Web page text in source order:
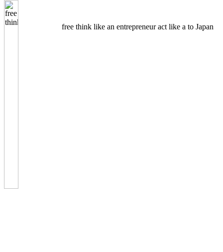
free think like an entrepreneur act like a to Japan